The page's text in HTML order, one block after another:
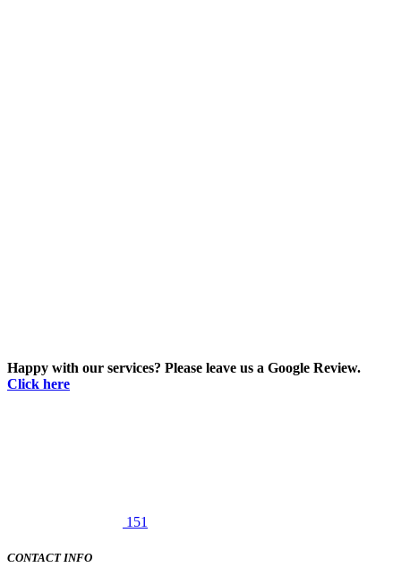
Happy with our services? Please leave us a Google Review.
Click here
151
CONTACT INFO